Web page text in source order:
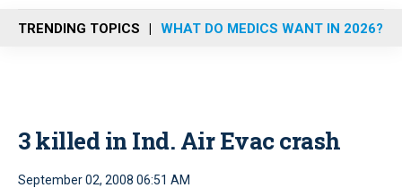
n
u
TRENDING TOPICS WHAT DO MEDICS WANT IN 2026?
3 killed in Ind. Air Evac crash
September 02, 2008 06:51 AM